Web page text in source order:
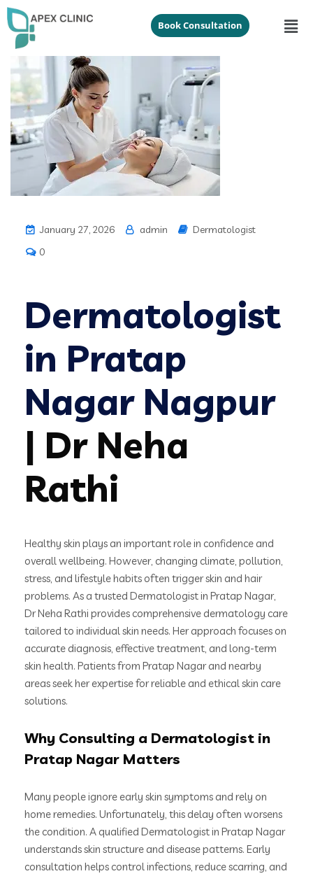
Book Consultation
January 27, 2026 admin
Dermatologist
0
Dermatologist
in Pratap
Nagar Nagpur
| Dr Neha
Rathi
Healthy skin plays an important role in confidence and
overall wellbeing. However, changing climate, pollution,
stress, and lifestyle habits often trigger skin and hair
problems. As a trusted Dermatologist in Pratap Nagar,
Dr Neha Rathi provides comprehensive dermatology care
tailored to individual skin needs. Her approach focuses on
accurate diagnosis, effective treatment, and long-term
skin health. Patients from Pratap Nagar and nearby
areas seek her expertise for reliable and ethical skin care
solutions.
Why Consulting a Dermatologist in
Pratap Nagar Matters
Many people ignore early skin symptoms and rely on
home remedies. Unfortunately, this delay often worsens
the condition. A qualified Dermatologist in Pratap Nagar
understands skin structure and disease patterns. Early
consultation helps control infections, reduce scarring, and